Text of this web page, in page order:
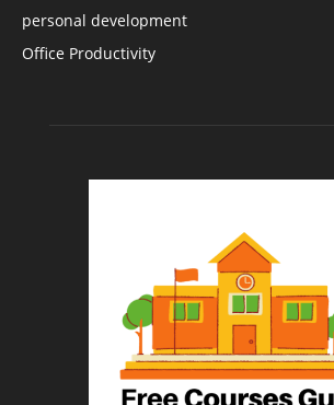
personal development
Office Productivity